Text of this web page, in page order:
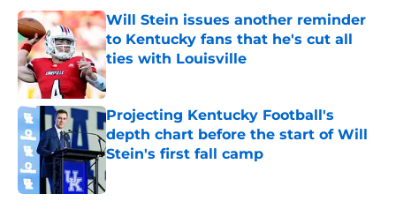
Will Stein issues another reminder
to Kentucky fans that he's cut all
ties with Louisville
Published by on Invalid Date
Projecting Kentucky Football's
depth chart before the start of Will
Stein's first fall camp
Published by on Invalid Date